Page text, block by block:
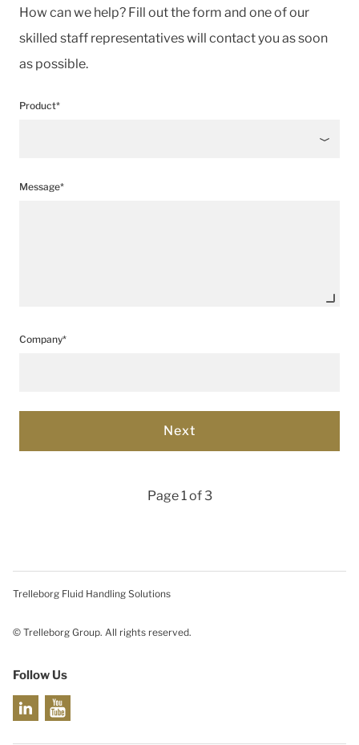
How can we help? Fill out the form and one of our
skilled staff representatives will contact you as soon
as possible.
Product*
Message*
Company*
Page 1 of 3
Trelleborg Fluid Handling Solutions
© Trelleborg Group. All rights reserved.
Follow Us